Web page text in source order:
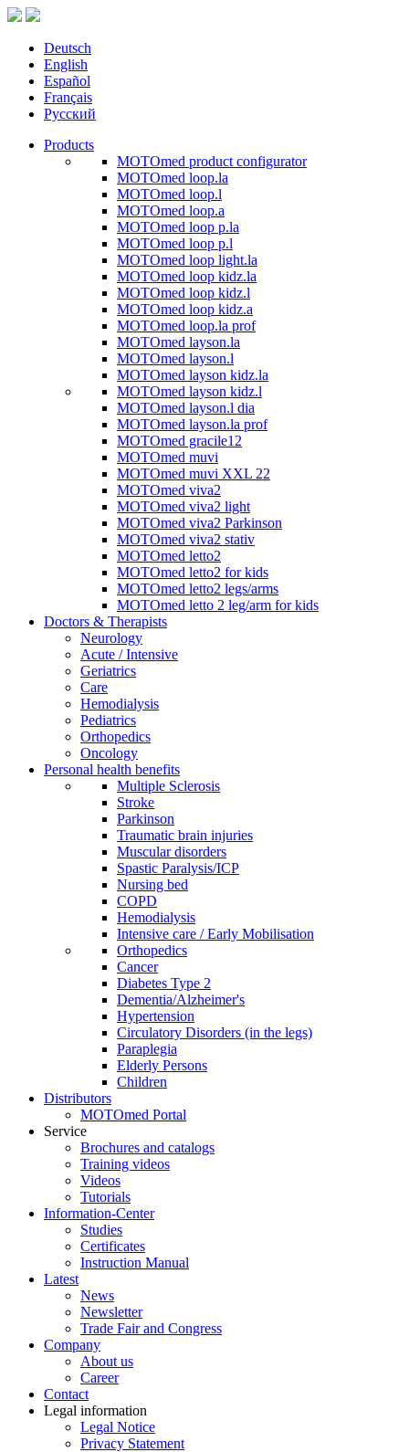
Deutsch
English
Español
Français
Русский
Products
MOTOmed product configurator
MOTOmed loop.la
MOTOmed loop.l
MOTOmed loop.a
MOTOmed loop p.la
MOTOmed loop p.l
MOTOmed loop light.la
MOTOmed loop kidz.la
MOTOmed loop kidz.l
MOTOmed loop kidz.a
MOTOmed loop.la prof
MOTOmed layson.la
MOTOmed layson.l
MOTOmed layson kidz.la
MOTOmed layson kidz.l
MOTOmed layson.l dia
MOTOmed layson.la prof
MOTOmed gracile12
MOTOmed muvi
MOTOmed muvi XXL 22
MOTOmed viva2
MOTOmed viva2 light
MOTOmed viva2 Parkinson
MOTOmed viva2 stativ
MOTOmed letto2
MOTOmed letto2 for kids
MOTOmed letto2 legs/arms
MOTOmed letto 2 leg/arm for kids
Doctors & Therapists
Neurology
Acute / Intensive
Geriatrics
Care
Hemodialysis
Pediatrics
Orthopedics
Oncology
Personal health benefits
Multiple Sclerosis
Stroke
Parkinson
Traumatic brain injuries
Muscular disorders
Spastic Paralysis/ICP
Nursing bed
COPD
Hemodialysis
Intensive care / Early Mobilisation
Orthopedics
Cancer
Diabetes Type 2
Dementia/Alzheimer's
Hypertension
Circulatory Disorders (in the legs)
Paraplegia
Elderly Persons
Children
Distributors
MOTOmed Portal
Service
Brochures and catalogs
Training videos
Videos
Tutorials
Information-Center
Studies
Certificates
Instruction Manual
Latest
News
Newsletter
Trade Fair and Congress
Company
About us
Career
Contact
Legal information
Legal Notice
Privacy Statement